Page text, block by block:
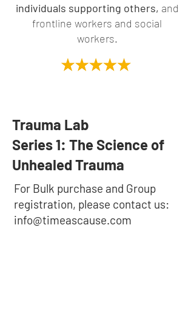
individuals supporting others, and
frontline workers and social
workers.
Trauma Lab
Series 1: The Science of
Unhealed Trauma
For Bulk purchase and Group
registration, please contact us:
info@timeascause.com